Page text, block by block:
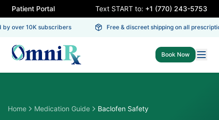
Patient Portal Text START to: +1 (770) 243-5753
over 10K subscribers Free & discreet shipping on all
Book Now
Home Medication Guide Baclofen Safety